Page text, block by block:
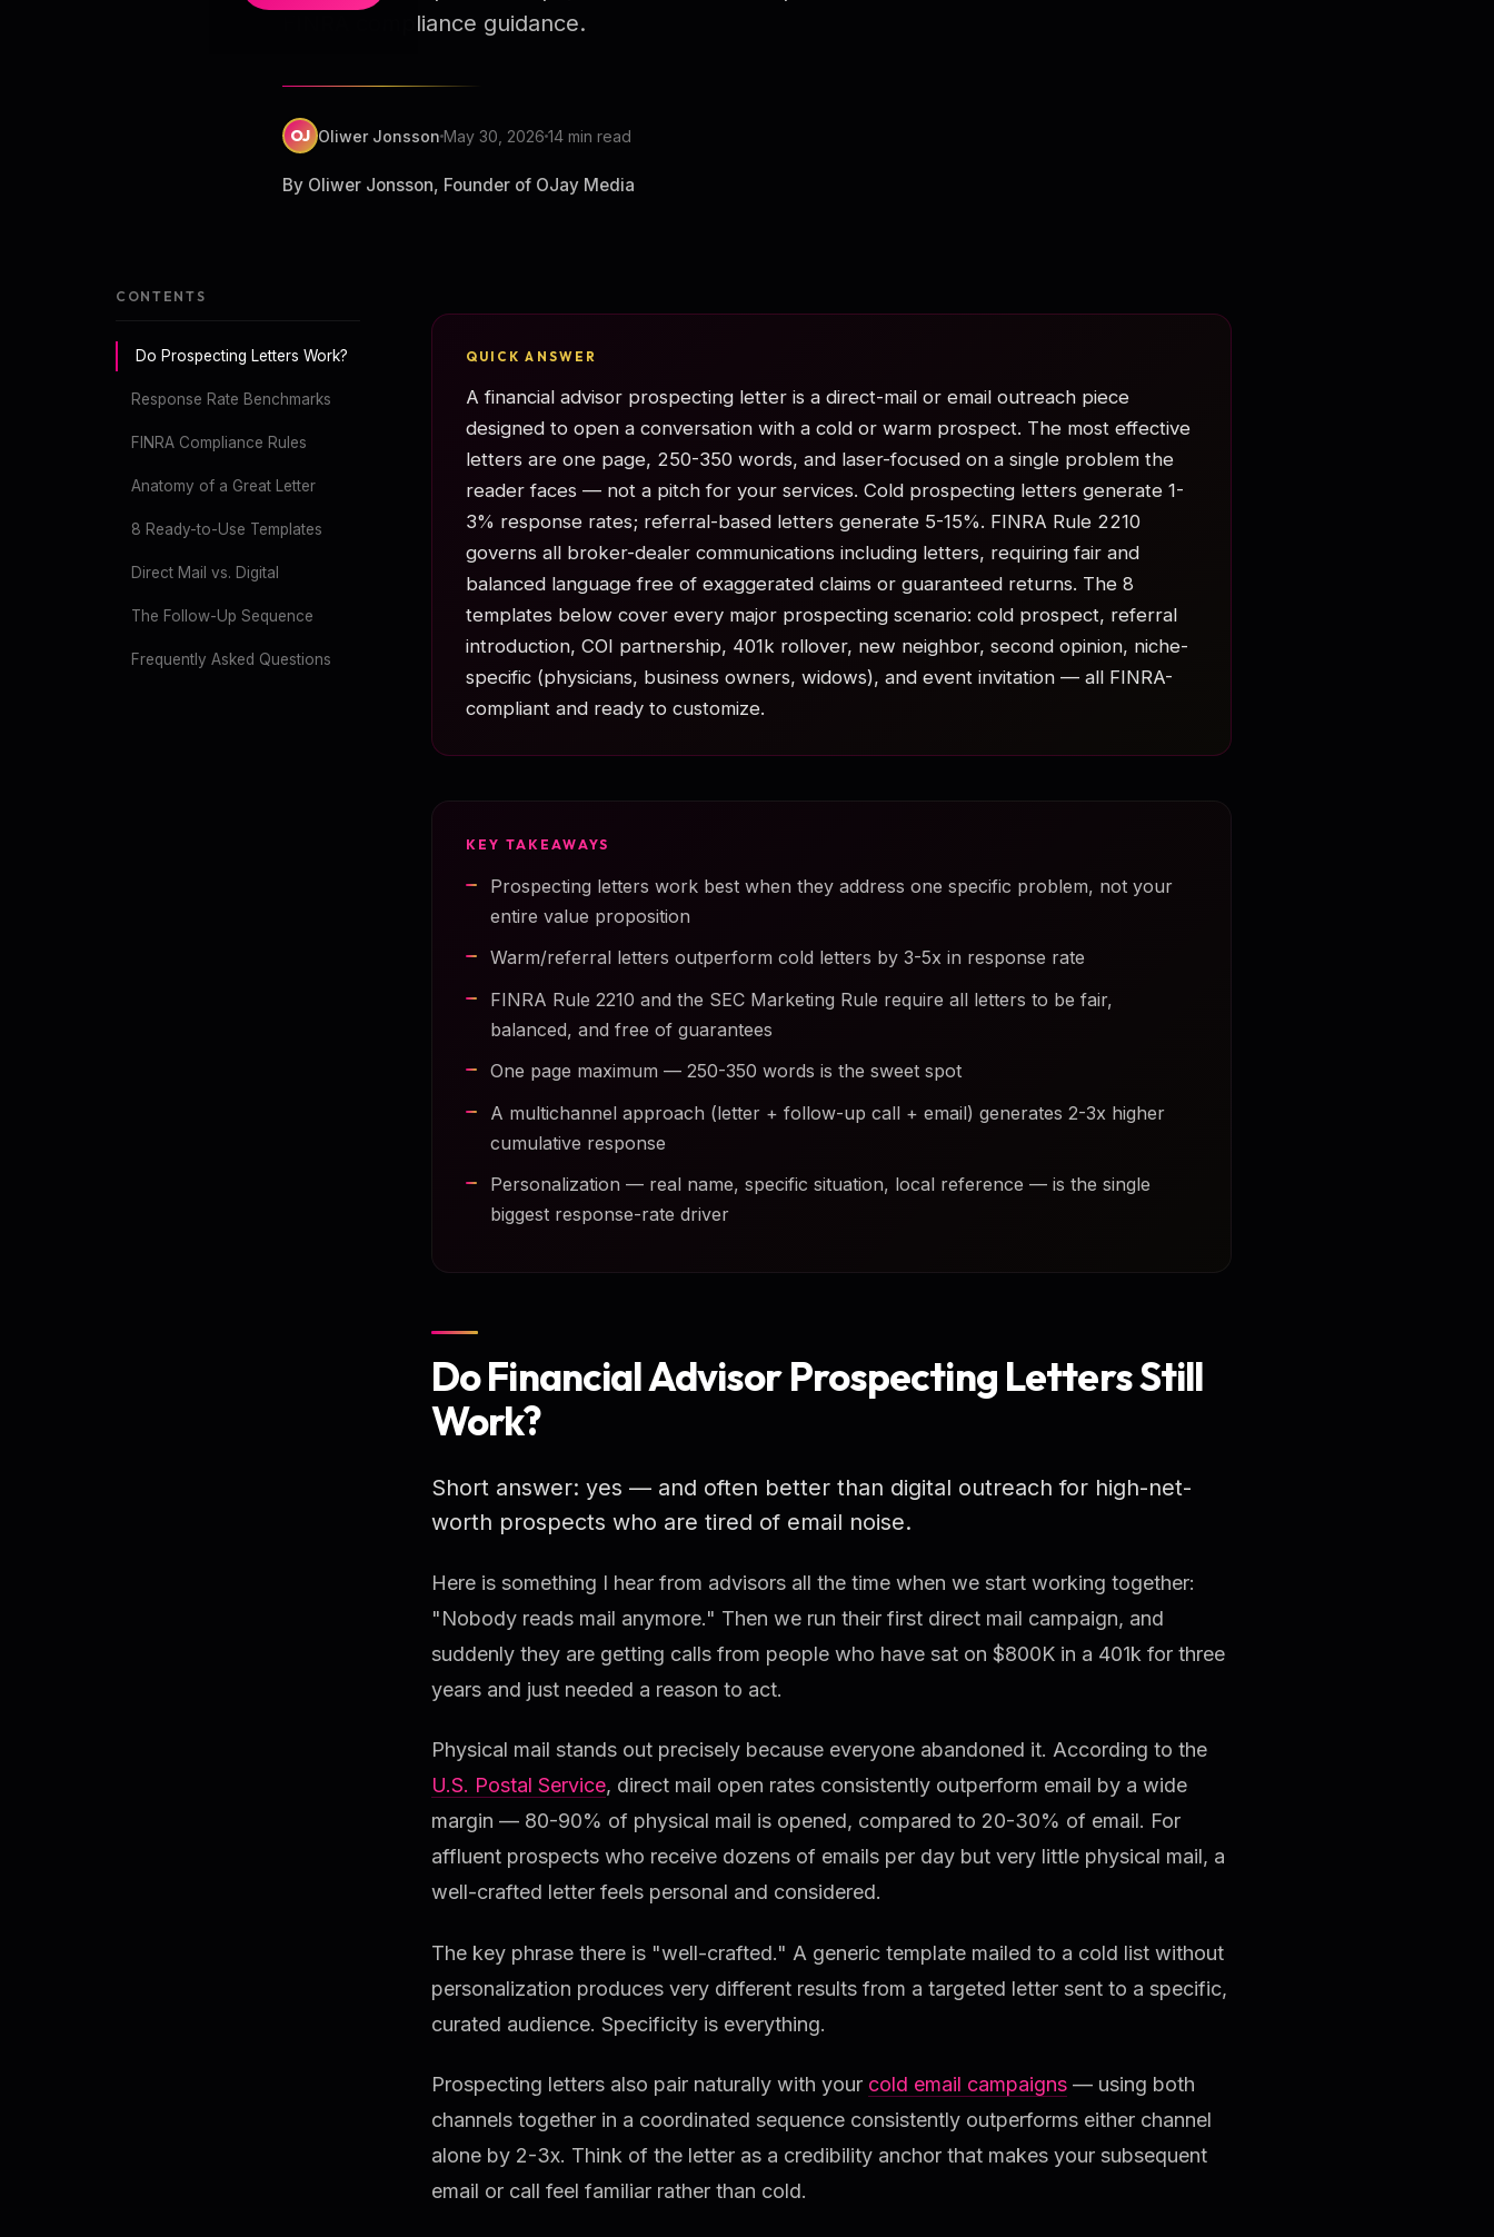
FINRA compliance guidance.
OJ Oliwer Jonsson May 30, 2026 14 min read
By Oliwer Jonsson, Founder of OJay Media
CONTENTS
Do Prospecting Letters Work?
Response Rate Benchmarks
FINRA Compliance Rules
Anatomy of a Great Letter
8 Ready-to-Use Templates
Direct Mail vs. Digital
The Follow-Up Sequence
Frequently Asked Questions
QUICK ANSWER
A financial advisor prospecting letter is a direct-mail or email outreach piece
designed to open a conversation with a cold or warm prospect. The most effective
letters are one page, 250-350 words, and laser-focused on a single problem the
reader faces — not a pitch for your services. Cold prospecting letters generate 1-
3% response rates; referral-based letters generate 5-15%. FINRA Rule 2210
governs all broker-dealer communications including letters, requiring fair and
balanced language free of exaggerated claims or guaranteed returns. The 8
templates below cover every major prospecting scenario: cold prospect, referral
introduction, COI partnership, 401k rollover, new neighbor, second opinion, niche-
specific (physicians, business owners, widows), and event invitation — all FINRA-
compliant and ready to customize.
KEY TAKEAWAYS
Prospecting letters work best when they address one specific problem, not your
entire value proposition
Warm/referral letters outperform cold letters by 3-5x in response rate
FINRA Rule 2210 and the SEC Marketing Rule require all letters to be fair,
balanced, and free of guarantees
One page maximum — 250-350 words is the sweet spot
A multichannel approach (letter + follow-up call + email) generates 2-3x higher
cumulative response
Personalization — real name, specific situation, local reference — is the single
biggest response-rate driver
Do Financial Advisor Prospecting Letters Still
Work?
Short answer: yes — and often better than digital outreach for high-net-
worth prospects who are tired of email noise.
Here is something I hear from advisors all the time when we start working together:
"Nobody reads mail anymore." Then we run their first direct mail campaign, and
suddenly they are getting calls from people who have sat on $800K in a 401k for three
years and just needed a reason to act.
Physical mail stands out precisely because everyone abandoned it. According to the
U.S. Postal Service, direct mail open rates consistently outperform email by a wide
margin — 80-90% of physical mail is opened, compared to 20-30% of email. For
affluent prospects who receive dozens of emails per day but very little physical mail, a
well-crafted letter feels personal and considered.
The key phrase there is "well-crafted." A generic template mailed to a cold list without
personalization produces very different results from a targeted letter sent to a specific,
curated audience. Specificity is everything.
Prospecting letters also pair naturally with your cold email campaigns — using both
channels together in a coordinated sequence consistently outperforms either channel
alone by 2-3x. Think of the letter as a credibility anchor that makes your subsequent
email or call feel familiar rather than cold.